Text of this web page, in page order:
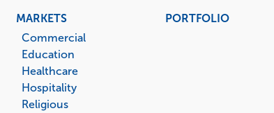
MARKETS
Commercial
Education
Healthcare
Hospitality
Religious
PORTFOLIO